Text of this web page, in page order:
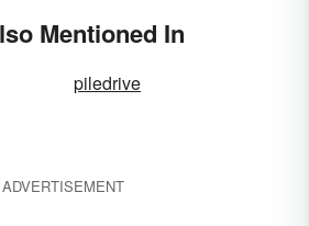
Mentioned In
piledrive
ADVERTISEMENT